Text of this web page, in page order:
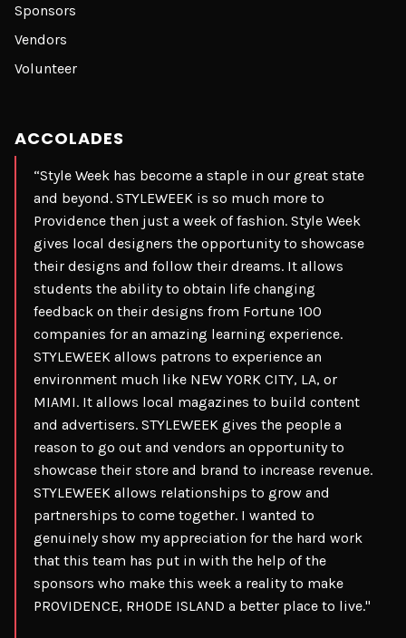
Sponsors
Vendors
Volunteer
ACCOLADES
“Style Week has become a staple in our great state
and beyond. STYLEWEEK is so much more to
Providence then just a week of fashion. Style Week
gives local designers the opportunity to showcase
their designs and follow their dreams. It allows
students the ability to obtain life changing
feedback on their designs from Fortune 100
companies for an amazing learning experience.
STYLEWEEK allows patrons to experience an
environment much like NEW YORK CITY, LA, or
MIAMI. It allows local magazines to build content
and advertisers. STYLEWEEK gives the people a
reason to go out and vendors an opportunity to
showcase their store and brand to increase revenue.
STYLEWEEK allows relationships to grow and
partnerships to come together. I wanted to
genuinely show my appreciation for the hard work
that this team has put in with the help of the
sponsors who make this week a reality to make
PROVIDENCE, RHODE ISLAND a better place to live."